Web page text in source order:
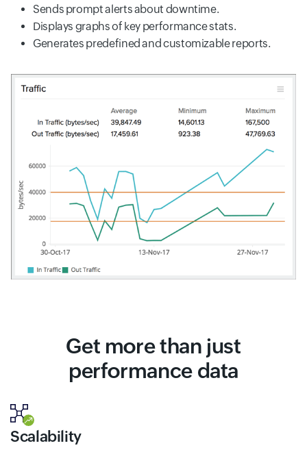
Sends prompt alerts about downtime.
Displays graphs of key performance stats.
Generates predefined and customizable reports.
Get more than just
performance data
Scalability